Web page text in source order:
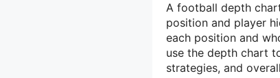
A football depth
position and player
each position and
use the depth chart
strategies, and